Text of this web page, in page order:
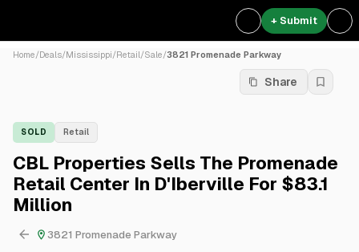
+ Submit
Home/Deals/Mississippi/Retail/Sale/3821 Promenade Parkway
Share
SOLD Retail
CBL Properties Sells The Promenade
Retail Center In D'Iberville For $83.1
Million
3821 Promenade Parkway